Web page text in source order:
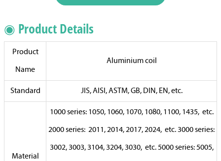
◉ Product Details
Product
Name
Aluminium coil
Standard JIS, AISI, ASTM, GB, DIN, EN, etc.
Material
1000 series: 1050, 1060, 1070, 1080, 1100, 1435, etc.
2000 series: 2011, 2014, 2017, 2024, etc. 3000 series:
3002, 3003, 3104, 3204, 3030, etc. 5000 series: 5005,